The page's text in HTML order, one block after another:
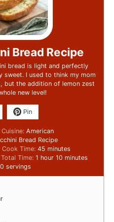
Bread Recipe
bread is light and perfectly
sweet. I used to think my mom
but the addition of lemon zest
new level!
Pin
Cuisine: American
Bread Recipe
Cook Time: 45 minutes
Total Time: 1 hour 10 minutes
servings